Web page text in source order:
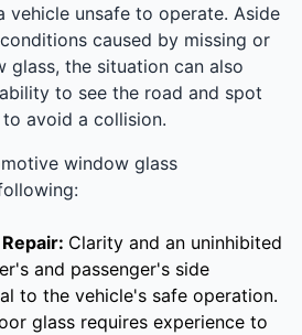
vehicle unsafe to operate. Aside
caused by missing or
glass, the situation can also
to see the road and spot
avoid a collision.
window glass
Clarity and an uninhibited
and passenger's side
to the vehicle's safe operation.
glass requires experience to